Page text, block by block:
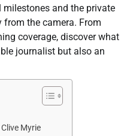
and the private
the camera. From
coverage, discover what
journalist but also an
Myrie